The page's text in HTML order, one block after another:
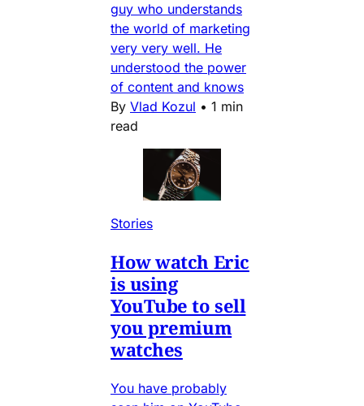
guy who understands
the world of marketing
very very well. He
understood the power
of content and knows
By Vlad Kozul • 1 min
read
Stories
How watch Eric
is using
YouTube to sell
you premium
watches
You have probably